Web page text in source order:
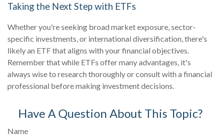
Taking the Next Step with ETFs
Whether you're seeking broad market exposure, sector-
specific investments, or international diversification, there's
likely an ETF that aligns with your financial objectives.
Remember that while ETFs offer many advantages, it's
always wise to research thoroughly or consult with a financial
professional before making investment decisions.
Have A Question About This Topic?
Name